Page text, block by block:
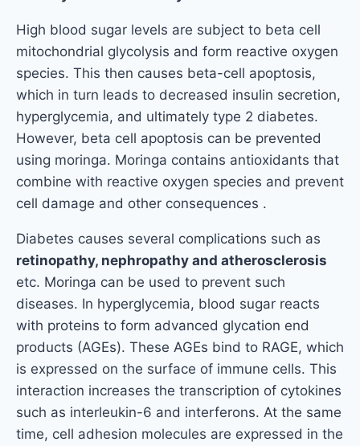
High blood sugar levels are subject to beta cell
mitochondrial glycolysis and form reactive oxygen
species. This then causes beta-cell apoptosis,
which in turn leads to decreased insulin secretion,
hyperglycemia, and ultimately type 2 diabetes.
However, beta cell apoptosis can be prevented
using moringa. Moringa contains antioxidants that
combine with reactive oxygen species and prevent
cell damage and other consequences .
Diabetes causes several complications such as
retinopathy, nephropathy and atherosclerosis
etc. Moringa can be used to prevent such
diseases. In hyperglycemia, blood sugar reacts
with proteins to form advanced glycation end
products (AGEs). These AGEs bind to RAGE, which
is expressed on the surface of immune cells. This
interaction increases the transcription of cytokines
such as interleukin-6 and interferons. At the same
time, cell adhesion molecules are expressed in the